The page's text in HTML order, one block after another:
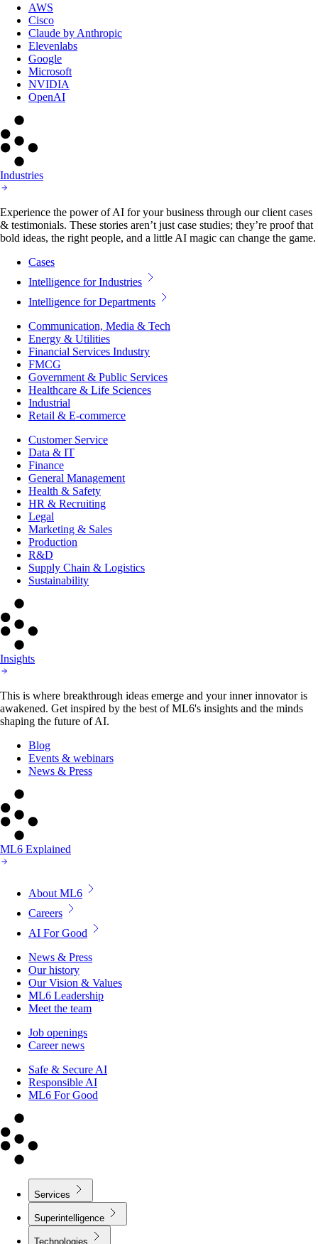
AWS
Cisco
Claude by Anthropic
Elevenlabs
Google
Microsoft
NVIDIA
OpenAI
Industries
Experience the power of AI for your business through our client cases
& testimonials. These stories aren’t just case studies; they’re proof that
bold ideas, the right people, and a little AI magic can change the game.
Cases
Intelligence for Industries
Intelligence for Departments
Communication, Media & Tech
Energy & Utilities
Financial Services Industry
FMCG
Government & Public Services
Healthcare & Life Sciences
Industrial
Retail & E-commerce
Customer Service
Data & IT
Finance
General Management
Health & Safety
HR & Recruiting
Legal
Marketing & Sales
Production
R&D
Supply Chain & Logistics
Sustainability
Insights
This is where breakthrough ideas emerge and your inner innovator is
awakened. Get inspired by the best of ML6's insights and the minds
shaping the future of AI.
Blog
Events & webinars
News & Press
ML6 Explained
About ML6
Careers
AI For Good
News & Press
Our history
Our Vision & Values
ML6 Leadership
Meet the team
Job openings
Career news
Safe & Secure AI
Responsible AI
ML6 For Good
Services
Superintelligence
Technologies